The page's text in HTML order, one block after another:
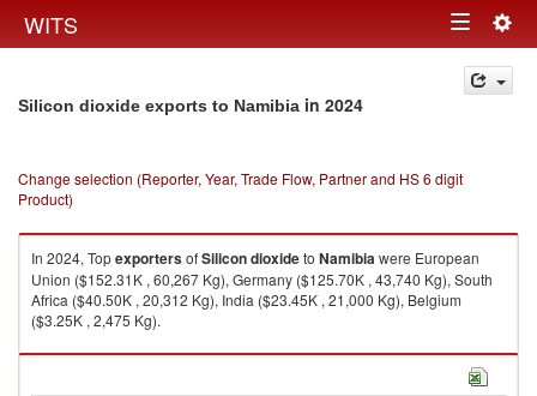
WITS Toggle
navigation
Silicon dioxide exports to Namibia in 2024
Change selection (Reporter, Year, Trade Flow, Partner and HS 6 digit
Product)
In 2024, TopexportersofSilicon dioxideto Namibiawere European
Union ($152.31K , 60,267 Kg), Germany ($125.70K , 43,740 Kg), South
Africa ($40.50K , 20,312 Kg), India ($23.45K , 21,000 Kg), Belgium
($3.25K , 2,475 Kg).
Silicon dioxide imports by country in 2024